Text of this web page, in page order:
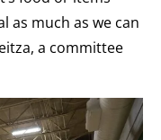
as much as we can
a committee